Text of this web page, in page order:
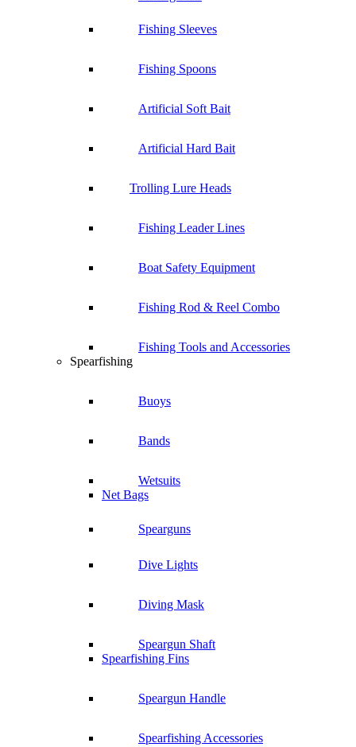
Fishing Sleeves
Fishing Spoons
Artificial Soft Bait
Artificial Hard Bait
Trolling Lure Heads
Fishing Leader Lines
Boat Safety Equipment
Fishing Rod & Reel Combo
Fishing Tools and Accessories
Spearfishing
Buoys
Bands
Wetsuits
Net Bags
Spearguns
Dive Lights
Diving Mask
Speargun Shaft
Spearfishing Fins
Speargun Handle
Spearfishing Accessories